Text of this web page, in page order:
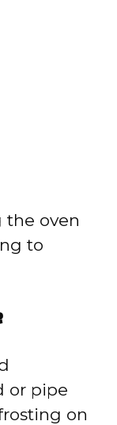
the oven
to
or pipe
on